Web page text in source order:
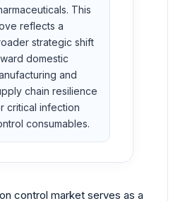
This
reflects a
strategic shift
domestic
and
chain resilience
critical infection
consumables.
control market serves as a